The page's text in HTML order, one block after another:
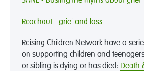
Reachout - grief and loss
Raising Children Network have a
on supporting children and
or sibling is dying or has died: Death